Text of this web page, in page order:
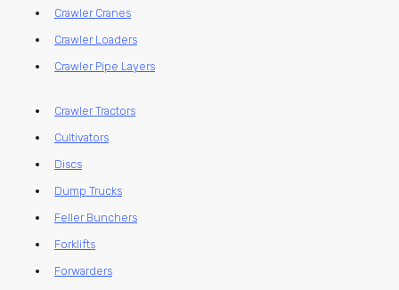
Crawler Cranes
Crawler Loaders
Crawler Pipe Layers
Crawler Tractors
Cultivators
Discs
Dump Trucks
Feller Bunchers
Forklifts
Forwarders